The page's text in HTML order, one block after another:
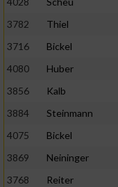
3782
Thiel
3716
Bickel
4080
Huber
3856
Kalb
3884
Steinmann
4075
Bickel
3869
Neininger
3768
Reiter